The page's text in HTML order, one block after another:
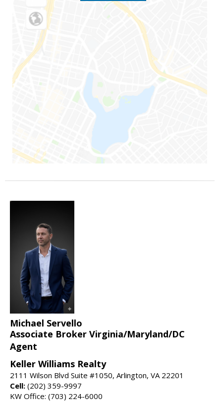
Michael Servello
Associate Broker Virginia/Maryland/DC
Agent
Keller Williams Realty
2111 Wilson Blvd Suite #1050, Arlington, VA 22201
Cell: (202) 359-9997
KW Office: (703) 224-6000